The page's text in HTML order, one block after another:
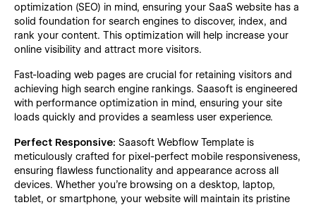
optimization (SEO) in mind, ensuring your SaaS website has a
solid foundation for search engines to discover, index, and
rank your content. This optimization will help increase your
online visibility and attract more visitors.
Fast-loading web pages are crucial for retaining visitors and
achieving high search engine rankings. Saasoft is engineered
with performance optimization in mind, ensuring your site
loads quickly and provides a seamless user experience.
Perfect Responsive: Saasoft Webflow Template is
meticulously crafted for pixel-perfect mobile responsiveness,
ensuring flawless functionality and appearance across all
devices. Whether you're browsing on a desktop, laptop,
tablet, or smartphone, your website will maintain its pristine